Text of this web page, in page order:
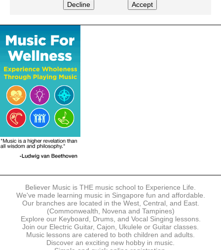
The following modes of payment are accepted:
- Online Payment via Credit Card (VISA/MasterCard)
- PayNow
- GrabPay
- Over the Counter
Instalment plans are available for DBS/POSB/UOB Visa/Mastercard
holders.
Payment in full must be made upon the submission of your
registration, prior to your first lesson.
Notwithstanding payment, Believer Music reserves the right to reject or
terminate any registrations.
REGISTRATION
accordance with the registration and term dates stipulated on the
website. Registration deadlines may be amended without prior notice
based on course availability and capacity.
By submitting a registration, you confirm that the details contained in
the submitted registration are correct in all aspects.
The Management reserves the right, at any time, to limit, refuse or
discontinue any registrations in full or in part, including but not limited
Decline Accept
Believer Music is THE music school to Experience Life.
We've made learning music in Singapore fun and affordable.
Our branches are located in the West, Central, and East.
(Commonwealth, Novena and Tampines)
Explore our Keyboard, Drums, and Vocal Singing lessons.
Join our Electric Guitar, Cajon, Ukulele or Guitar classes.
Music lessons are catered to both children and adults.
Discover an exciting new hobby in music.